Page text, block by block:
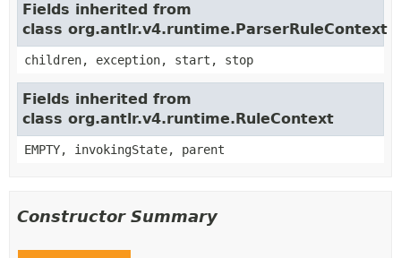
Fields inherited from
class org.antlr.v4.runtime.ParserRuleContext
children, exception, start, stop
Fields inherited from
class org.antlr.v4.runtime.RuleContext
EMPTY, invokingState, parent
Constructor Summary